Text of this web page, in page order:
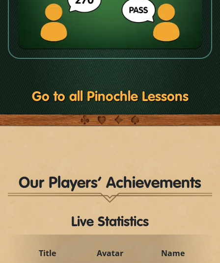
Go to all Pinochle Lessons
Our Players’ Achievements
Live Statistics
Title Avatar Name